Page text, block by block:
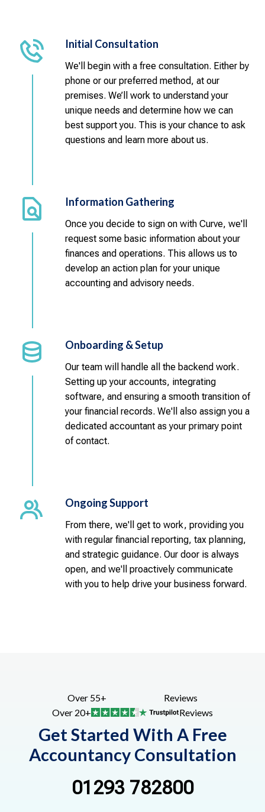
Initial Consultation
We'll begin with a free consultation. Either by
phone or our preferred method, at our
premises. We’ll work to understand your
unique needs and determine how we can
best support you. This is your chance to ask
questions and learn more about us.
Information Gathering
Once you decide to sign on with Curve, we'll
request some basic information about your
finances and operations. This allows us to
develop an action plan for your unique
accounting and advisory needs.
Onboarding & Setup
Our team will handle all the backend work.
Setting up your accounts, integrating
software, and ensuring a smooth transition of
your financial records. We'll also assign you a
dedicated accountant as your primary point
of contact.
Ongoing Support
From there, we'll get to work, providing you
with regular financial reporting, tax planning,
and strategic guidance. Our door is always
open, and we'll proactively communicate
with you to help drive your business forward.
Over 55+
Reviews
Over 20+
Reviews
Get Started With A Free
Accountancy Consultation
01293 782800